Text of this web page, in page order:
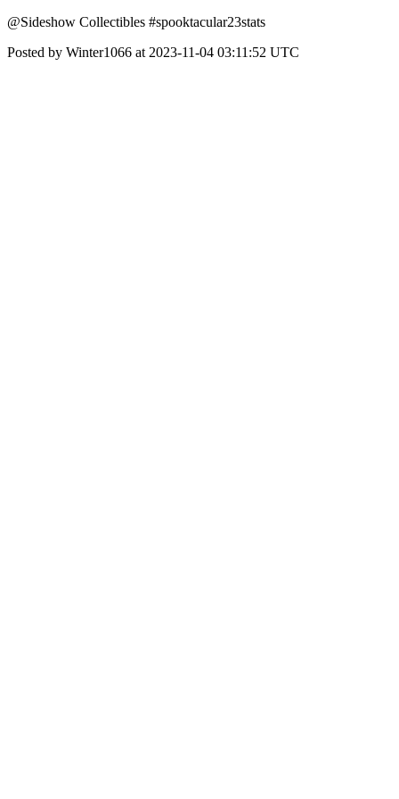
@Sideshow Collectibles #spooktacular23stats
Posted by Winter1066 at 2023-11-04 03:11:52 UTC